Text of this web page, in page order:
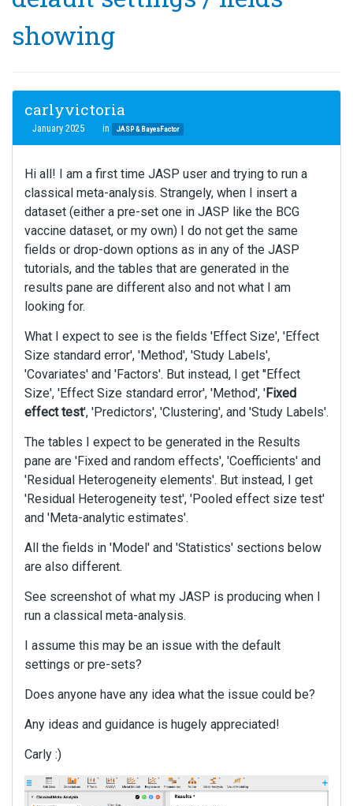
showing
carlyvictoria
January 2025 in JASP & BayesFactor
Hi all! I am a first time JASP user and trying to run a
classical meta-analysis. Strangely, when I insert a
dataset (either a pre-set one in JASP like the BCG
vaccine dataset, or my own) I do not get the same
fields or drop-down options as in any of the JASP
tutorials, and the tables that are generated in the
results pane are different also and not what I am
looking for.
What I expect to see is the fields 'Effect Size', 'Effect
Size standard error', 'Method', 'Study Labels',
'Covariates' and 'Factors'. But instead, I get ''Effect
Size', 'Effect Size standard error', 'Method', 'Fixed
effect test', 'Predictors', 'Clustering', and 'Study Labels'.
The tables I expect to be generated in the Results
pane are 'Fixed and random effects', 'Coefficients' and
'Residual Heterogeneity elements'. But instead, I get
'Residual Heterogeneity test', 'Pooled effect size test'
and 'Meta-analytic estimates'.
All the fields in 'Model' and 'Statistics' sections below
are also different.
See screenshot of what my JASP is producing when I
run a classical meta-analysis.
I assume this may be an issue with the default
settings or pre-sets?
Does anyone have any idea what the issue could be?
Any ideas and guidance is hugely appreciated!
Carly :)